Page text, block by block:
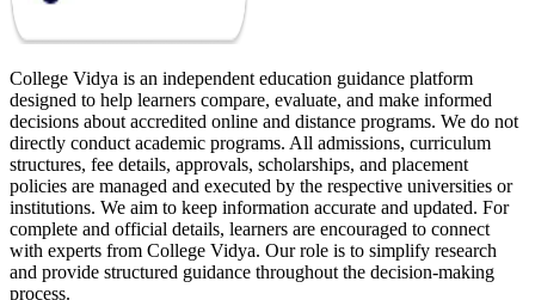
College Vidya is an independent education guidance platform
designed to help learners compare, evaluate, and make informed
decisions about accredited online and distance programs. We do not
directly conduct academic programs. All admissions, curriculum
structures, fee details, approvals, scholarships, and placement
policies are managed and executed by the respective universities or
institutions. We aim to keep information accurate and updated. For
complete and official details, learners are encouraged to connect
with experts from College Vidya. Our role is to simplify research
and provide structured guidance throughout the decision-making
process.